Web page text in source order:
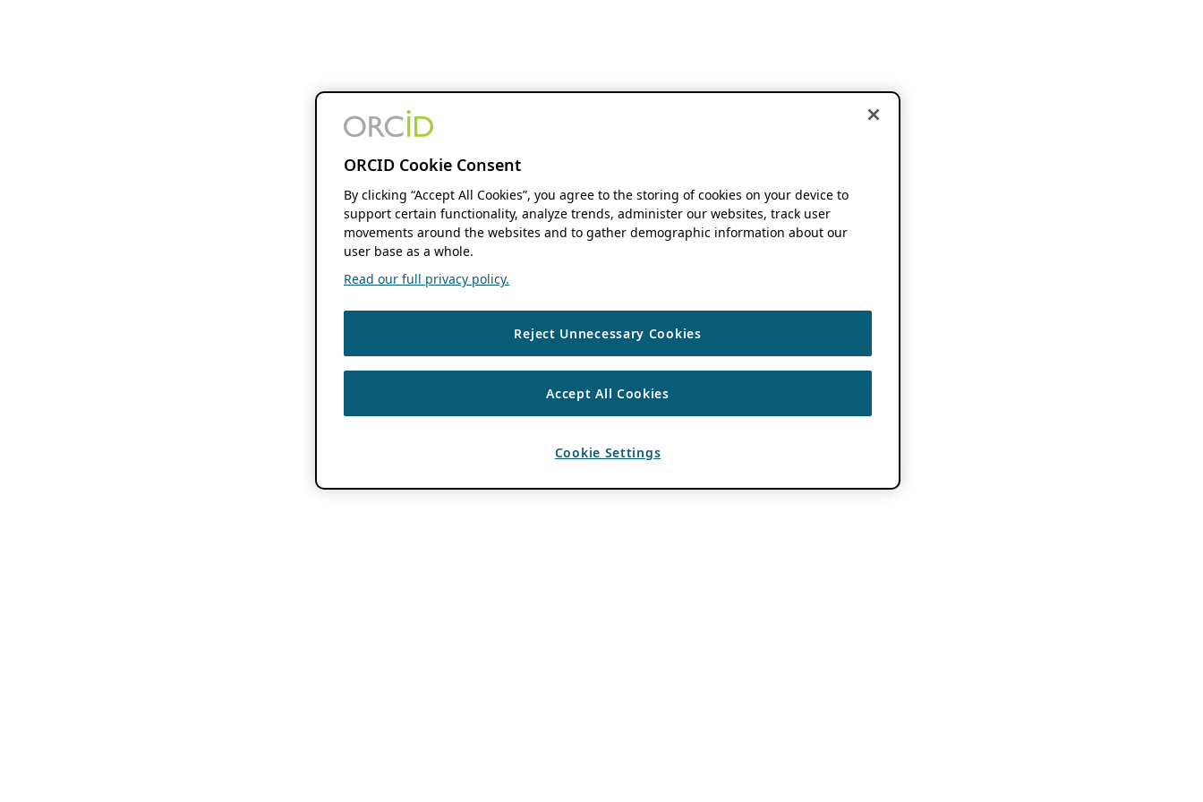
ORCID Cookie Consent
By clicking “Accept All Cookies”, you agree to the storing of cookies on your device to
support certain functionality, analyze trends, administer our websites, track user
movements around the websites and to gather demographic information about our
user base as a whole.
Read our full privacy policy.
Reject Unnecessary Cookies
Accept All Cookies
Cookie Settings